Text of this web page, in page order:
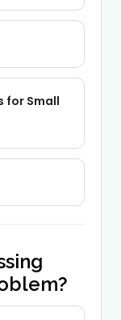
for Small